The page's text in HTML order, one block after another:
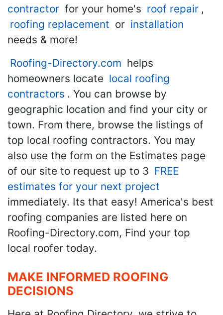
contractor for your home's roof repair ,
roofing replacement or installation
needs & more!
Roofing-Directory.com helps
homeowners locate local roofing
contractors . You can browse by
geographic location and find your city or
town. From there, browse the listings of
top local roofing contractors. You may
also use the form on the Estimates page
of our site to request up to 3 FREE
estimates for your next project
immediately. Its that easy! America's best
roofing companies are listed here on
Roofing-Directory.com, Find your top
local roofer today.
MAKE INFORMED ROOFING
DECISIONS